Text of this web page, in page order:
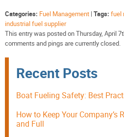
Categories: Fuel Management | Tags: fuel
industrial fuel supplier
This entry was posted on Thursday, April
comments and pings are currently closed.
Recent Posts
Boat Fueling Safety: Best
How to Keep Your Company’s
and Full